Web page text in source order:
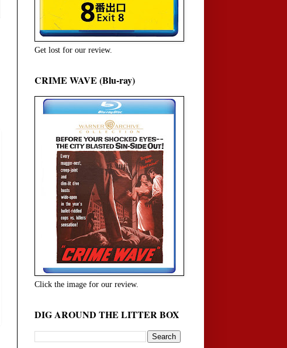
Get lost for our review.
CRIME WAVE (Blu-ray)
Click the image for our review.
DIG AROUND THE LITTER BOX